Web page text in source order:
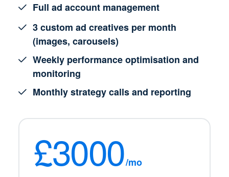
Full ad account management
3 custom ad creatives per month
(images, carousels)
Weekly performance optimisation and
monitoring
Monthly strategy calls and reporting
£3000/mo